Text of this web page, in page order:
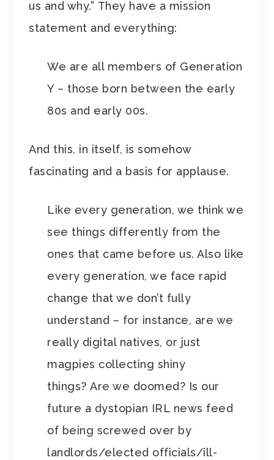
us and why.” They have a mission
statement and everything:
We are all members of Generation
Y – those born between the early
80s and early 00s.
And this, in itself, is somehow
fascinating and a basis for applause.
Like every generation, we think we
see things differently from the
ones that came before us. Also like
every generation, we face rapid
change that we don’t fully
understand – for instance, are we
really digital natives, or just
magpies collecting shiny
things? Are we doomed? Is our
future a dystopian IRL news feed
of being screwed over by
landlords/elected officials/ill-